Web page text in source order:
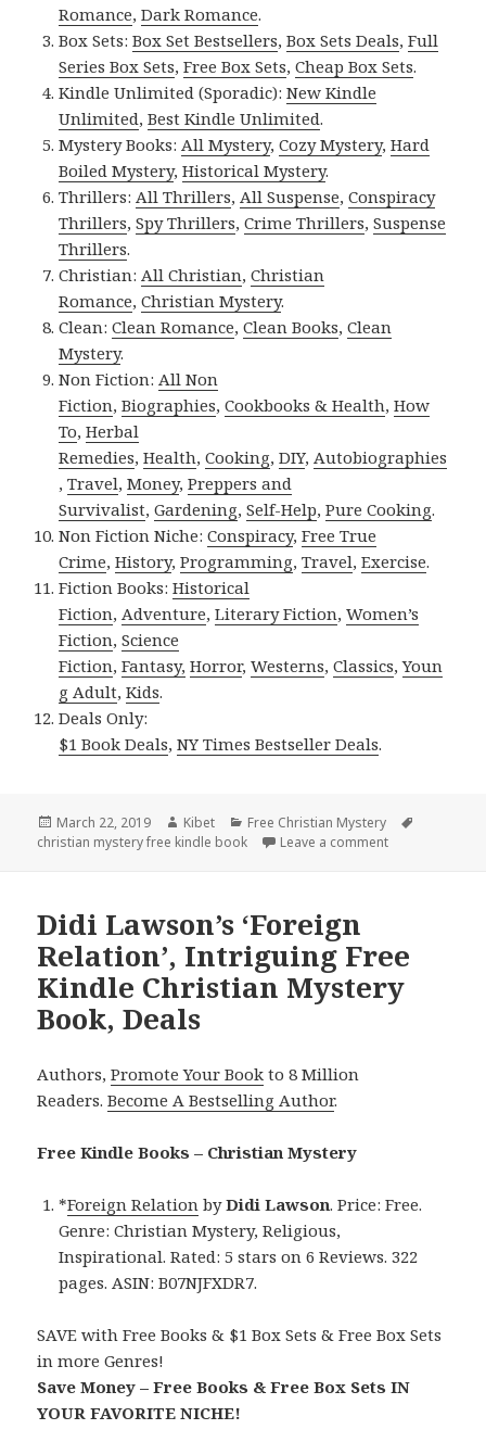
Romance,Dark Romance.
Box Sets:Box Set Bestsellers,Box Sets Deals,Full
Series Box Sets,Free Box Sets,Cheap Box Sets.
Kindle Unlimited (Sporadic):New Kindle
Unlimited,Best Kindle Unlimited.
Mystery Books: All Mystery,Cozy Mystery,Hard
Boiled Mystery,Historical Mystery.
Thrillers: All Thrillers, All Suspense,Conspiracy
Thrillers,Spy Thrillers,Crime Thrillers,Suspense
Thrillers.
Christian: All Christian,Christian
Romance,Christian Mystery.
Clean:Clean Romance,Clean Books,Clean
Mystery.
Non Fiction: All Non
Fiction,Biographies,Cookbooks & Health,How
To,Herbal
Remedies,Health,Cooking,DIY, Autobiographies
,Travel,Money,Preppers and
Survivalist,Gardening,Self-Help,Pure Cooking.
Non Fiction Niche:Conspiracy,Free True
Crime,History,Programming,Travel,Exercise.
Fiction Books:Historical
Fiction, Adventure,Literary Fiction,Women’s
Fiction,Science
Fiction,Fantasy, Horror,Westerns,Classics,Youn
g Adult,Kids.
Deals Only:
$1 Book Deals,NY Times Bestseller Deals.
Posted
on
March 22, 2019 Author
Kibet Categories
Free Christian Mystery
christian mystery free kindle book
Leave a comment
Didi Lawson’s ‘Foreign
Relation’, Intriguing Free
Kindle Christian Mystery
Book, Deals
Authors,Promote Your Book to 8 Million
Readers.Become A Bestselling Author.
Free Kindle Books – Christian Mystery
*Foreign Relation byDidi Lawson. Price: Free.
Genre: Christian Mystery, Religious,
Inspirational. Rated: 5 stars on 6 Reviews. 322
pages. ASIN: B07NJFXDR7.
SAVE with Free Books & $1 Box Sets & Free Box Sets
in more Genres!
Save Money – Free Books & Free Box Sets IN
YOUR FAVORITE NICHE!